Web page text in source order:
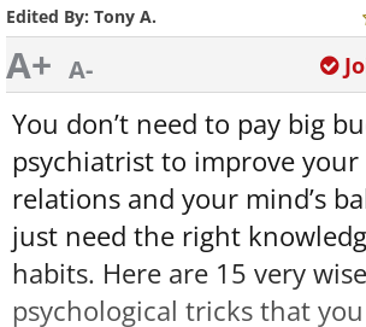
Edited By: Tony A.
A+ A-
You don’t need to pay big
psychiatrist to improve your
relations and your mind’s
just need the right
habits. Here are 15 very wise
psychological tricks that